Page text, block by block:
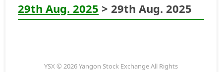
29th Aug. 2025 > 29th Aug. 2025
YSX © 2026 Yangon Stock Exchange All Rights